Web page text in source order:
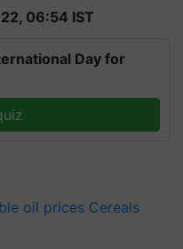
06:54 IST
Day for
oil prices Cereals